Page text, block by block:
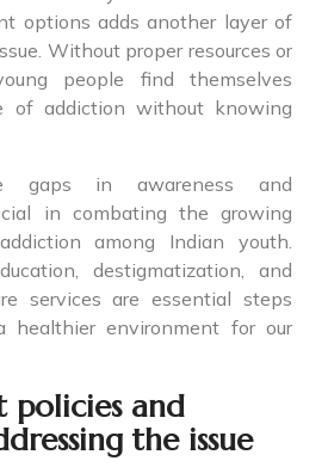
options adds another layer of
Without proper resources or
people find themselves
of addiction without knowing
gaps in awareness and
in combating the growing
among Indian youth.
destigmatization, and
services are essential steps
healthier environment for our
policies and
the issue